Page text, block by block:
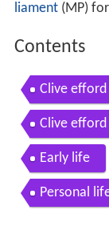
liament(MP) for
Contents
Clive efford
4
Clive
gincourt
Early life
Personal